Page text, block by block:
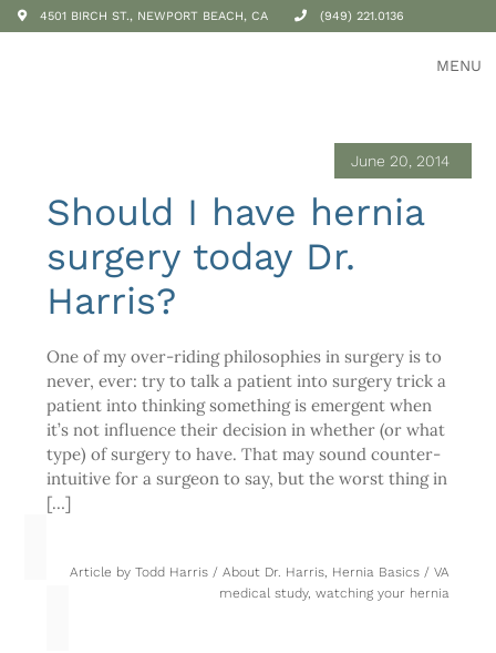
4501 BIRCH ST., NEWPORT BEACH, CA (949) 221.0136
MENU
June 20, 2014
Should I have hernia
surgery today Dr.
Harris?
One of my over-riding philosophies in surgery is to
never, ever: try to talk a patient into surgery trick a
patient into thinking something is emergent when
it’s not influence their decision in whether (or what
type) of surgery to have. That may sound counter-
intuitive for a surgeon to say, but the worst thing in
[…]
Article by Todd Harris / About Dr. Harris, Hernia Basics / VA
medical study, watching your hernia